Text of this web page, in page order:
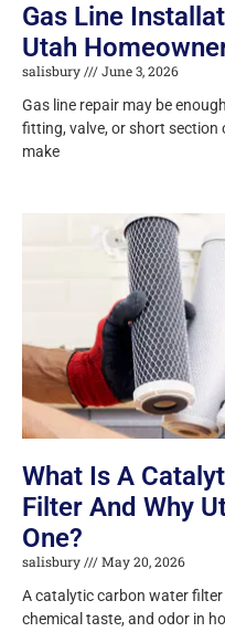
Gas Line
Utah
salisbury
June 3, 2026
Gas line repair may be
fitting, valve, or short section
make
What Is A
Filter And Why
One?
salisbury
May 20, 2026
A catalytic carbon water filter
chemical taste, and odor in